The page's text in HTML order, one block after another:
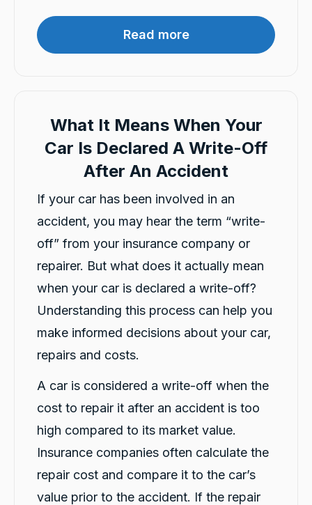
Read more
What It Means When Your
Car Is Declared A Write-Off
After An Accident
If your car has been involved in an
accident, you may hear the term “write-
off” from your insurance company or
repairer. But what does it actually mean
when your car is declared a write-off?
Understanding this process can help you
make informed decisions about your car,
repairs and costs.
A car is considered a write-off when the
cost to repair it after an accident is too
high compared to its market value.
Insurance companies often calculate the
repair cost and compare it to the car’s
value prior to the accident. If the repair
Aida explained clearly and responsed to my
call quickly and very supportive.
Charles Veall
Google Local
Share
Twitter
20 hours ago
Google Local
Thanks carbiz for replacement car and
keeping me on the road during repairs.
Thanks Darsh
Share
20 hours ago
G
I have just received hire car and the service
from Violet has been excellent. And very cute
Kia Piccanto car.
Twitter
Facebook Source:Google Local